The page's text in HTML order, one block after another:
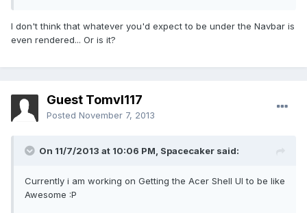
I don't think that whatever you'd expect to be under the Navbar is
even rendered... Or is it?
Guest Tomvl117
Posted November 7, 2013
On 11/7/2013 at 10:06 PM, Spacecaker said:
Currently i am working on Getting the Acer Shell UI to be like
Awesome :P